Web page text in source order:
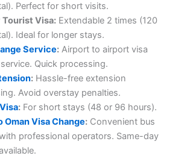
Perfect for short visits.
Visa:Extendable 2 times (120
Ideal for longer stays.
Service:Airport to airport visa
Quick processing.
:Hassle-free extension
Avoid overstay penalties.
:For short stays (48 or 96 hours).
Oman Visa Change:Convenient bus
professional operators. Same-day